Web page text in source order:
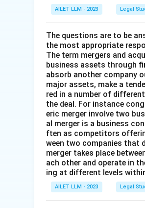
AILET LLM - 2023 Legal
The questions are to be
the most appropriate
The term mergers and
business assets through
absorb another company
major assets, make a
red in a number of
the deal. For instance
eric merger involve two
al merger is a business
ften as competitors
ween two companies that
merger takes place
ach other and operate in
ing at different levels
AILET LLM - 2023 Legal